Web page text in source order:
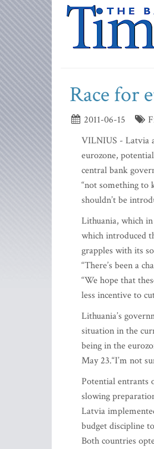
Race for
2011-06-15
VILNIUS - Latvia
eurozone,
central bank
“not something to
shouldn’t be
Lithuania, which
which introduced
grapples with its
“There’s been a
“We hope that
less incentive to
Lithuania’s
situation in the
being in the
May 23.“I’m not
Potential entrants
slowing
Latvia
budget discipline
Both countries